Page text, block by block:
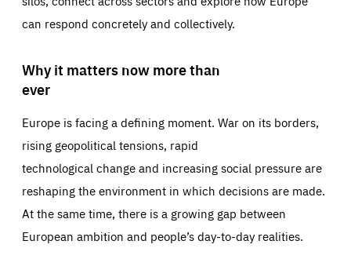
can respond concretely and collectively.
Why it matters now more than
ever
Europe is facing a defining moment. War on its borders,
rising geopolitical tensions, rapid
technological change and increasing social pressure are
reshaping the environment in which decisions are made.
At the same time, there is a growing gap between
European ambition and people’s day-to-day realities.